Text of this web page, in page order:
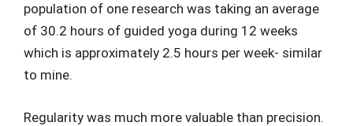
population of one research was taking an average
of 30.2 hours of guided yoga during 12 weeks
which is approximately 2.5 hours per week- similar
to mine.
Regularity was much more valuable than precision.